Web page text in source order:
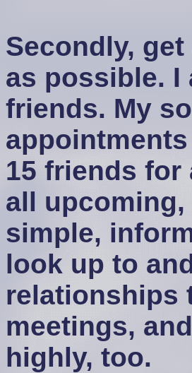
Secondly,
as possible. I
friends. My
15 friends for
all
simple,
look up to
relationships
meetings,
highly, too.